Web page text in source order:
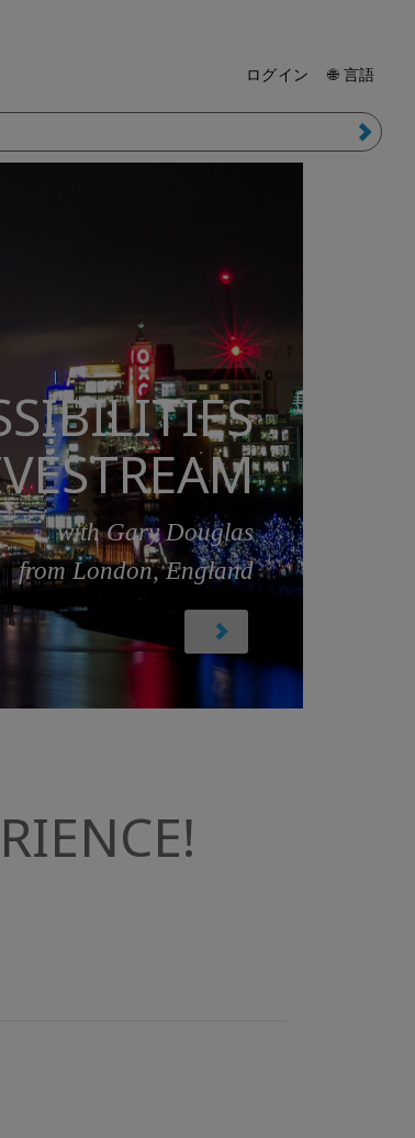
ログイン 🌐 言語
with Gary Douglas
from London, England